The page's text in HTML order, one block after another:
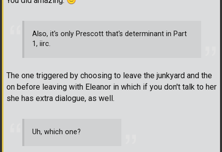
Also, it's only Prescott that's determinant in Part
1, iirc.
The one triggered by choosing to leave the junkyard and the
on before leaving with Eleanor in which if you don't talk to her
she has extra dialogue, as well.
Uh, which one?